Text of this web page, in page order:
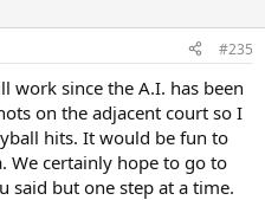
#235
work since the A.I. has been
on the adjacent court so I
hits. It would be fun to
We certainly hope to go to
said but one step at a time.